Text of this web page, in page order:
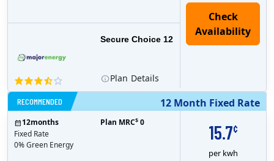
Secure Choice 12
Plan Details
12 Month Fixed Rate
RECOMMENDED
15.7¢
per kwh
12months
Fixed Rate
0% Green Energy
Plan MRC$ 0